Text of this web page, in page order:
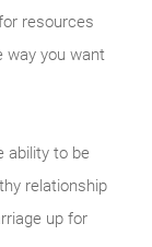
resources
way you want
ability to be
relationship
up for